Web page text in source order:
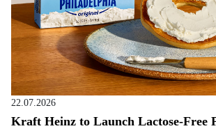
22.07.2026
Kraft Heinz to Launch Lactose-Free